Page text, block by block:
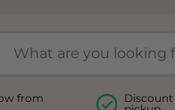
from
Discount